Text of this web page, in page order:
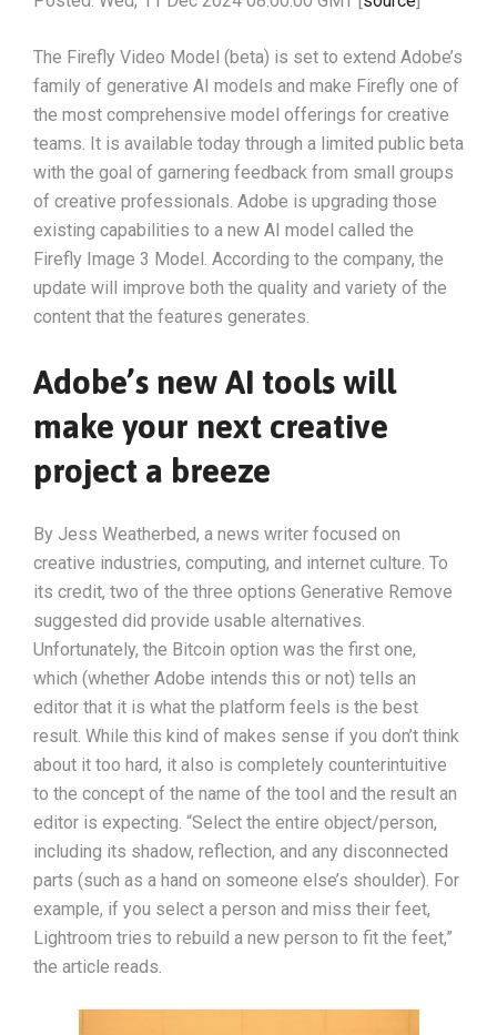
The Firefly Video Model (beta) is set to extend Adobe’s
family of generative AI models and make Firefly one of
the most comprehensive model offerings for creative
teams. It is available today through a limited public beta
with the goal of garnering feedback from small groups
of creative professionals. Adobe is upgrading those
existing capabilities to a new AI model called the
Firefly Image 3 Model. According to the company, the
update will improve both the quality and variety of the
content that the features generates.
Adobe’s new AI tools will
make your next creative
project a breeze
By Jess Weatherbed, a news writer focused on
creative industries, computing, and internet culture. To
its credit, two of the three options Generative Remove
suggested did provide usable alternatives.
Unfortunately, the Bitcoin option was the first one,
which (whether Adobe intends this or not) tells an
editor that it is what the platform feels is the best
result. While this kind of makes sense if you don’t think
about it too hard, it also is completely counterintuitive
to the concept of the name of the tool and the result an
editor is expecting. “Select the entire object/person,
including its shadow, reflection, and any disconnected
parts (such as a hand on someone else’s shoulder). For
example, if you select a person and miss their feet,
Lightroom tries to rebuild a new person to fit the feet,”
the article reads.